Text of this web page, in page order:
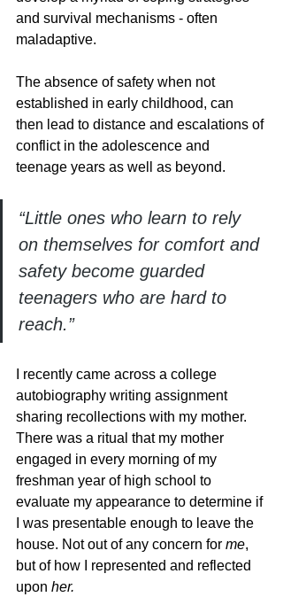
and survival mechanisms - often
maladaptive.
The absence of safety when not
established in early childhood, can
then lead to distance and escalations of
conflict in the adolescence and
teenage years as well as beyond.
“Little ones who learn to rely
on themselves for comfort and
safety become guarded
teenagers who are hard to
reach.”
I recently came across a college
autobiography writing assignment
sharing recollections with my mother.
There was a ritual that my mother
engaged in every morning of my
freshman year of high school to
evaluate my appearance to determine if
I was presentable enough to leave the
house. Not out of any concern for me,
but of how I represented and reflected
upon her.